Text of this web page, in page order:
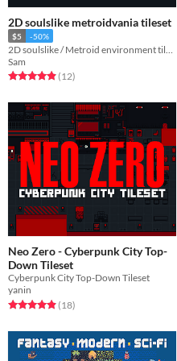
2D soulslike metroidvania tileset
$5 -50%
Sam
Rated 4.9 out of 5 stars
(12total ratings
)
Neo Zero - Cyberpunk City Top-
Down Tileset
Cyberpunk City Top-Down Tileset
yanin
Rated 4.9 out of 5 stars
(18total ratings
)